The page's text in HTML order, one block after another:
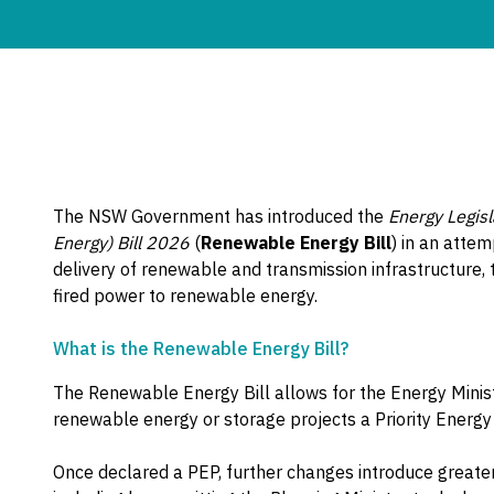
The NSW Government has introduced the Energy
Energy) Bill 2026 (Renewable Energy Bill) in an
delivery of renewable and transmission
fired power to renewable energy.
What is the Renewable Energy Bill?
The Renewable Energy Bill allows for the Energy
renewable energy or storage projects a Priority
Once declared a PEP, further changes introduce